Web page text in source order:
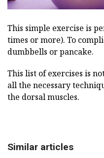
This simple exercise is
times or more). To
dumbbells or pancake.
This list of exercises is
all the necessary
the dorsal muscles.
Similar articles